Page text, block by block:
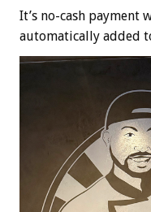
It’s no-cash payment
automatically added